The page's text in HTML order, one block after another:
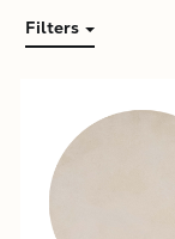
Filters